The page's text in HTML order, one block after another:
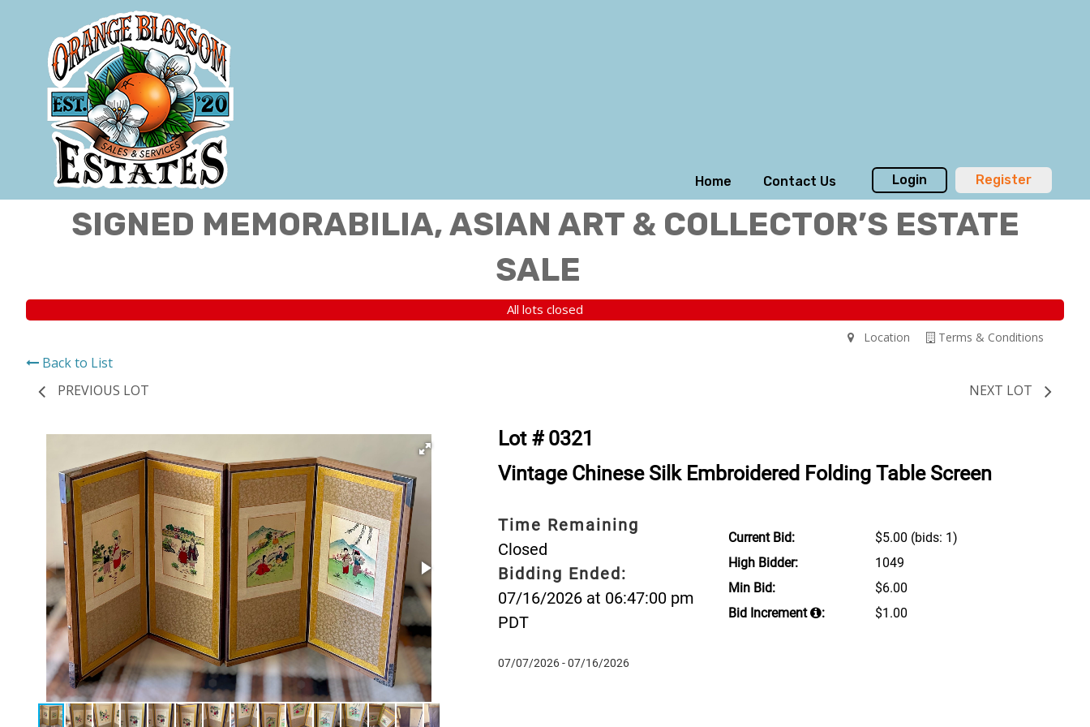
Home Contact Us Login Register
SIGNED MEMORABILIA, ASIAN ART & COLLECTOR’S ESTATE
SALE
All lots closed
Terms & Conditions
Location
Back to List
PREVIOUS LOT
NEXT LOT
Lot # 0321
Vintage Chinese Silk Embroidered Folding Table Screen
Time Remaining
Closed
Bidding Ended:
07/16/2026 at 06:47:00 pm
PDT
07/07/2026 - 07/16/2026
Current Bid: $5.00 (bids: 1)
High Bidder:
1049
Min Bid:
$6.00
Bid Increment
: $1.00